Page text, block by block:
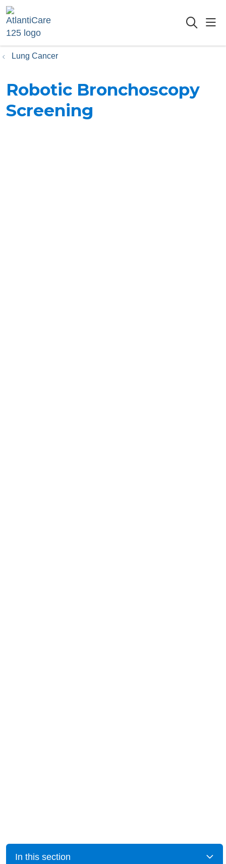
Lung Cancer
Robotic Bronchoscopy
Screening
In this section